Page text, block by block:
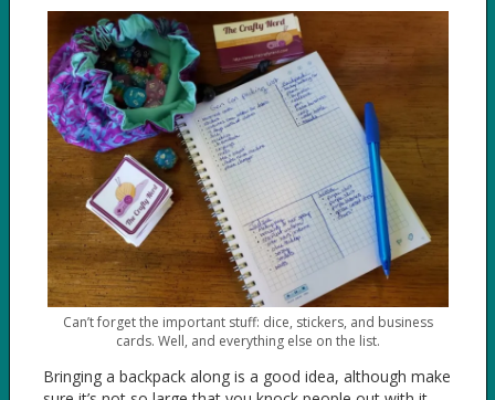
Can’t forget the important stuff: dice, stickers, and business
cards. Well, and everything else on the list.
Bringing a backpack along is a good idea, although make